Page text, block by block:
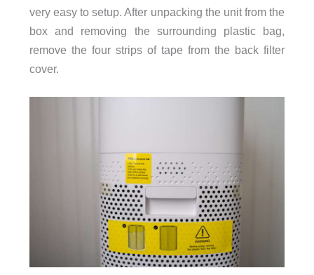
very easy to setup. After unpacking the unit from the
box and removing the surrounding plastic bag,
remove the four strips of tape from the back filter
cover.